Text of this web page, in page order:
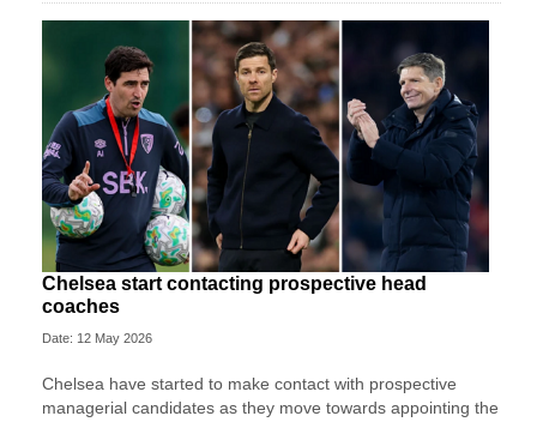
Chelsea start contacting prospective head
coaches
Date: 12 May 2026
Chelsea have started to make contact with prospective
managerial candidates as they move towards appointing the